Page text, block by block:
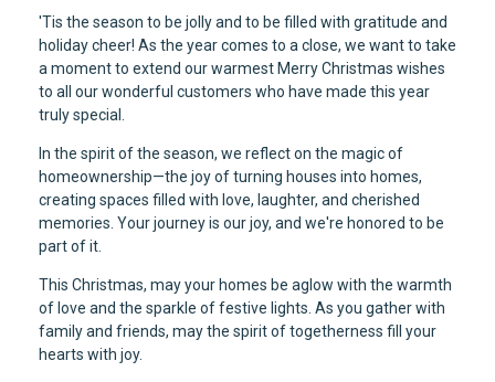
'Tis the season to be jolly and to be filled with gratitude and
holiday cheer! As the year comes to a close, we want to take
a moment to extend our warmest Merry Christmas wishes
to all our wonderful customers who have made this year
truly special.
In the spirit of the season, we reflect on the magic of
homeownership—the joy of turning houses into homes,
creating spaces filled with love, laughter, and cherished
memories. Your journey is our joy, and we're honored to be
part of it.
This Christmas, may your homes be aglow with the warmth
of love and the sparkle of festive lights. As you gather with
family and friends, may the spirit of togetherness fill your
hearts with joy.